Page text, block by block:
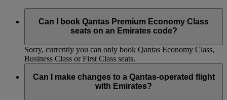
Can I book Qantas Premium Economy Class
seats on an Emirates code?
Sorry, currently you can only book Qantas Economy Class,
Business Class or First Class seats.
Can I make changes to a Qantas-operated flight
with Emirates?